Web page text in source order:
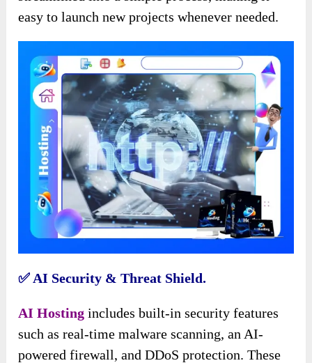
easy to launch new projects whenever needed.
✅️ AI Security & Threat Shield.
AI Hosting includes built-in security features
such as real-time malware scanning, an AI-
powered firewall, and DDoS protection. These